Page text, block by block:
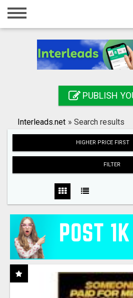
Home
Registration
Search
PUBLISH
Interleads.net » Search results
HIGHER PRICE FIRST
FILTER